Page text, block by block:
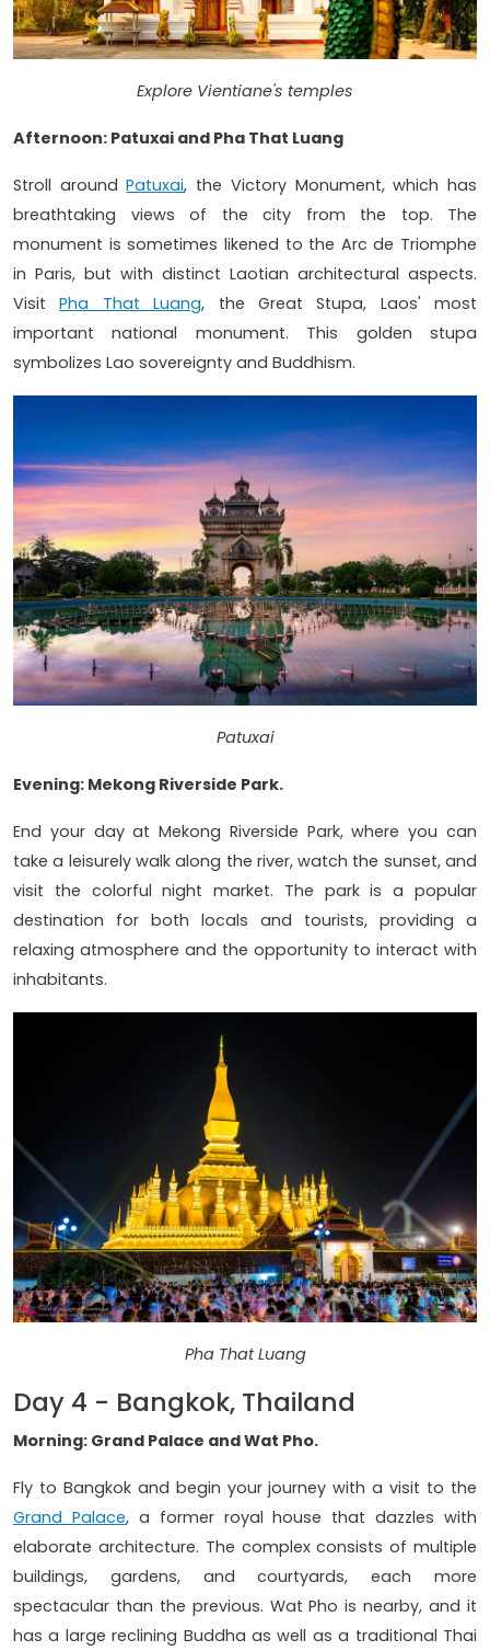
Explore Vientiane's temples
Afternoon: Patuxai and Pha That Luang
Stroll aroundPatuxai, the Victory Monument, which has
breathtaking views of the city from the top. The
monument is sometimes likened to the Arc de Triomphe
in Paris, but with distinct Laotian architectural aspects.
VisitPha That Luang, the Great Stupa, Laos' most
important national monument. This golden stupa
symbolizes Lao sovereignty and Buddhism.
Patuxai
Evening: Mekong Riverside Park.
End your day at Mekong Riverside Park, where you can
take a leisurely walk along the river, watch the sunset, and
visit the colorful night market. The park is a popular
destination for both locals and tourists, providing a
relaxing atmosphere and the opportunity to interact with
inhabitants.
Pha That Luang
Day 4 - Bangkok, Thailand
Morning: Grand Palace and Wat Pho.
Fly to Bangkok and begin your journey with a visit to the
Grand Palace, a former royal house that dazzles with
elaborate architecture. The complex consists of multiple
buildings, gardens, and courtyards, each more
spectacular than the previous. Wat Pho is nearby, and it
has a large reclining Buddha as well as a traditional Thai